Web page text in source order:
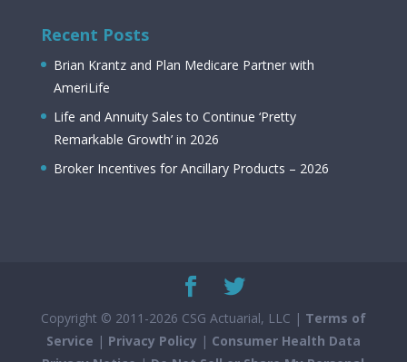
Recent Posts
Brian Krantz and Plan Medicare Partner with
AmeriLife
Life and Annuity Sales to Continue ‘Pretty
Remarkable Growth’ in 2026
Broker Incentives for Ancillary Products – 2026
Copyright © 2011-2026 CSG Actuarial, LLC | Terms of
Service | Privacy Policy | Consumer Health Data